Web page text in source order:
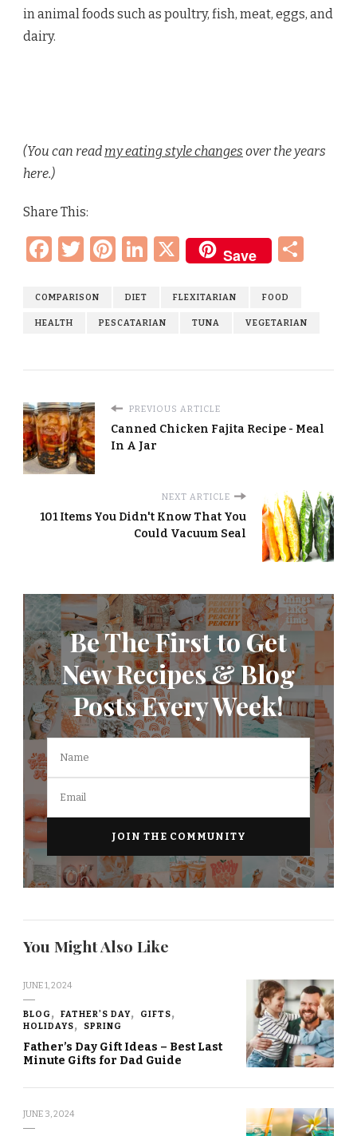
in animal foods such as poultry, fish, meat, eggs, and
dairy.
(You can read my eating style changes over the years
here.)
Share This:
Facebook
Twitter
Pinterest
LinkedIn
X Save
COMPARISON DIET FLEXITARIAN FOOD
HEALTH PESCATARIAN TUNA VEGETARIAN
PREVIOUS ARTICLE
Canned Chicken Fajita Recipe - Meal
In A Jar
NEXT ARTICLE
101 Items You Didn't Know That You
Could Vacuum Seal
Be The First to Get
New Recipes & Blog
Posts Every Week!
You Might Also Like
JUNE 1, 2024
BLOG FATHER'S DAY
GIFTS
HOLIDAYS
SPRING
Father’s Day Gift Ideas – Best Last
Minute Gifts for Dad Guide
JUNE 3, 2024